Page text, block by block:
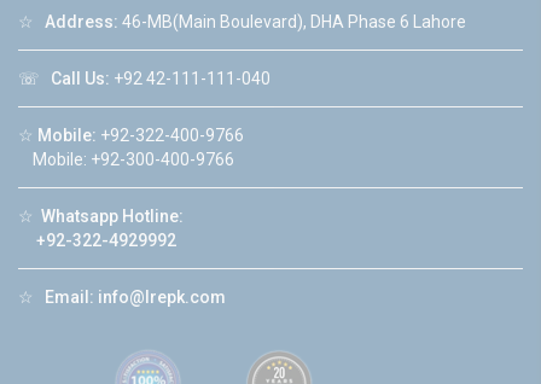
☆ Address: 46-MB(Main Boulevard), DHA Phase 6 Lahore
☏ Call Us: +92 42-111-111-040
☆ Mobile: +92-322-400-9766
Mobile: +92-300-400-9766
☆ Whatsapp Hotline:
+92-322-4929992
☆ Email: info@lrepk.com